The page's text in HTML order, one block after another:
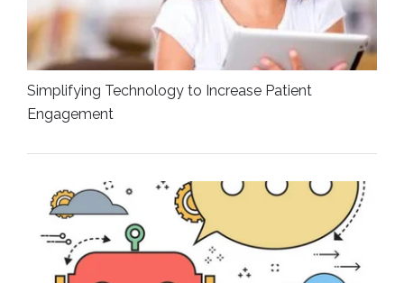
Simplifying Technology to Increase Patient
Engagement